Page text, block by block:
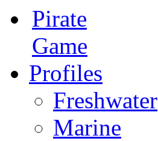
Pirate
Game
Profiles
Freshwater
Marine